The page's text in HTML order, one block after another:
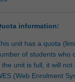
information:
unit has a quota
of students who
the unit is full, it will not
(Web Enrolment